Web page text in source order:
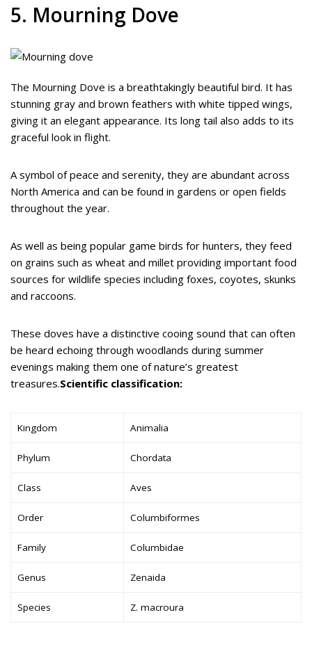
5. Mourning Dove
The Mourning Dove is a breathtakingly beautiful bird. It has
stunning gray and brown feathers with white tipped wings,
giving it an elegant appearance. Its long tail also adds to its
graceful look in flight.
A symbol of peace and serenity, they are abundant across
North America and can be found in gardens or open fields
throughout the year.
As well as being popular game birds for hunters, they feed
on grains such as wheat and millet providing important food
sources for wildlife species including foxes, coyotes, skunks
and raccoons.
These doves have a distinctive cooing sound that can often
be heard echoing through woodlands during summer
evenings making them one of nature’s greatest
treasures.Scientific classification:
Kingdom Animalia
Phylum Chordata
Class Aves
Order Columbiformes
Family Columbidae
Genus Zenaida
Species Z. macroura